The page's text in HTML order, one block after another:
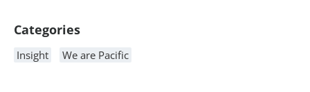
Categories
Insight We are Pacific